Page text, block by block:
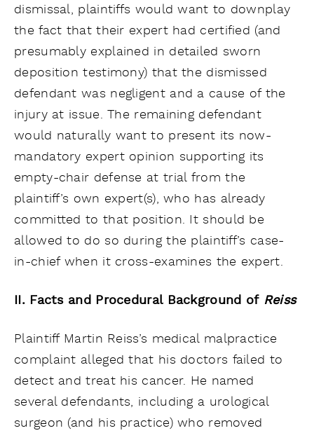
dismissal, plaintiffs would want to downplay
the fact that their expert had certified (and
presumably explained in detailed sworn
deposition testimony) that the dismissed
defendant was negligent and a cause of the
injury at issue. The remaining defendant
would naturally want to present its now-
mandatory expert opinion supporting its
empty-chair defense at trial from the
plaintiff’s own expert(s), who has already
committed to that position. It should be
allowed to do so during the plaintiff’s case-
in-chief when it cross-examines the expert.
II. Facts and Procedural Background of Reiss
Plaintiff Martin Reiss’s medical malpractice
complaint alleged that his doctors failed to
detect and treat his cancer. He named
several defendants, including a urological
surgeon (and his practice) who removed